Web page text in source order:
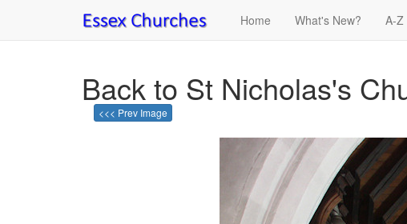
Home What's New? A-Z
Back to St Nicholas's
<<< Prev Image